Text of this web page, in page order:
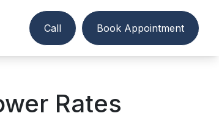
Call Book Appointment
Rates